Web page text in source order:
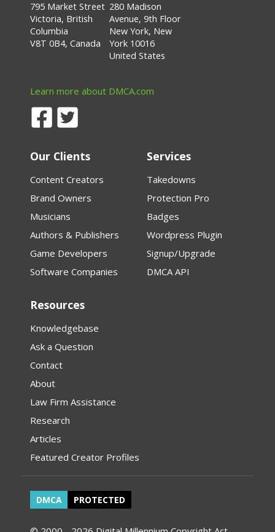
795 Market Street
Victoria, British
Columbia
V8T 0B4, Canada
280 Madison
Avenue, 9th Floor
New York, New
York 10016
United States
Learn more about DMCA.com
Our Clients
Content Creators
Brand Owners
Musicians
Authors & Publishers
Game Developers
Software Companies
Services
Takedowns
Protection Pro
Badges
Wordpress Plugin
Signup/Upgrade
DMCA API
Resources
Knowledgebase
Ask a Question
Contact
About
Law Firm Assistance
Research
Articles
Featured Creator Profiles
DMCA PROTECTED